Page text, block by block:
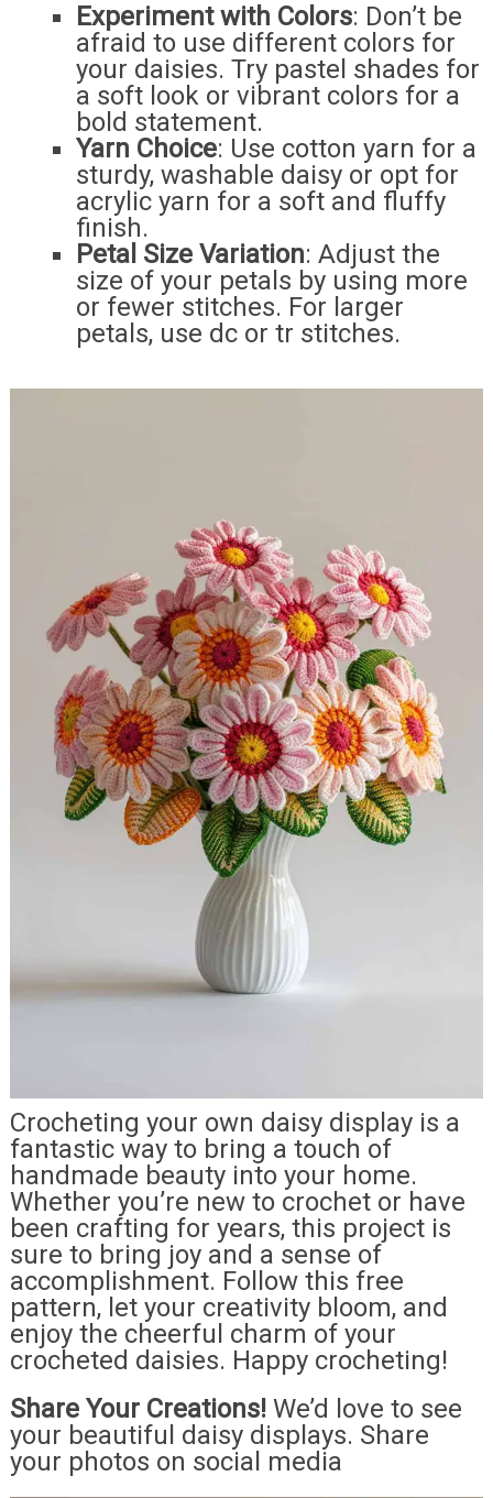
Experiment with Colors: Don’t be
afraid to use different colors for
your daisies. Try pastel shades for
a soft look or vibrant colors for a
bold statement.
Yarn Choice: Use cotton yarn for a
sturdy, washable daisy or opt for
acrylic yarn for a soft and fluffy
finish.
Petal Size Variation: Adjust the
size of your petals by using more
or fewer stitches. For larger
petals, use dc or tr stitches.
Crocheting your own daisy display is a
fantastic way to bring a touch of
handmade beauty into your home.
Whether you’re new to crochet or have
been crafting for years, this project is
sure to bring joy and a sense of
accomplishment. Follow this free
pattern, let your creativity bloom, and
enjoy the cheerful charm of your
crocheted daisies. Happy crocheting!
Share Your Creations!We’d love to see
your beautiful daisy displays. Share
your photos on social media